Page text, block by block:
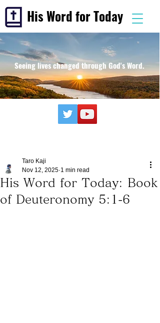
His Word for Today
Seeing lives changed through God's Word.
His Word for Today: Book
of Deuteronomy 5:1-6
Taro Kaji
Nov 12, 2025 1 min read